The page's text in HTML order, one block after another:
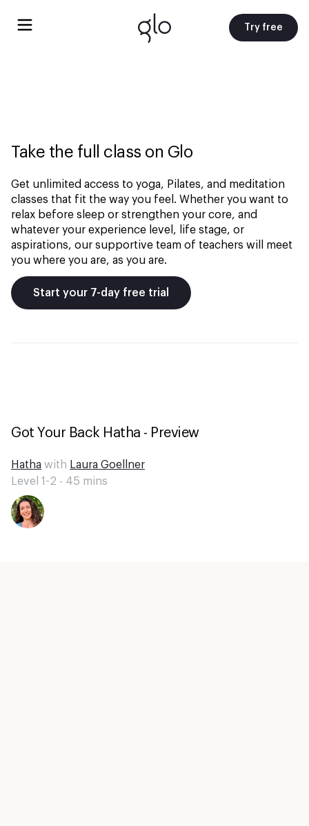
Try free
Take the full class on Glo
Get unlimited access to yoga, Pilates, and meditation
classes that fit the way you feel. Whether you want to
relax before sleep or strengthen your core, and
whatever your experience level, life stage, or
aspirations, our supportive team of teachers will meet
you where you are, as you are.
Start your 7-day free trial
Got Your Back Hatha - Preview
Hatha with Laura Goellner
Level 1-2 - 45 mins